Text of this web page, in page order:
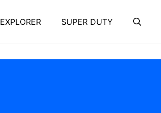
EXPLORER SUPER DUTY